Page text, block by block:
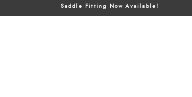
Saddle Fitting Now Available!